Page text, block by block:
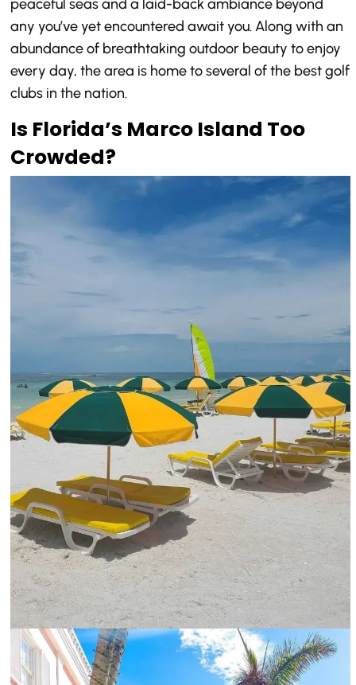
peaceful seas and a laid-back ambiance beyond
any you’ve yet encountered await you. Along with an
abundance of breathtaking outdoor beauty to enjoy
every day, the area is home to several of the best golf
clubs in the nation.
Is Florida’s Marco Island Too
Crowded?
Colorful umbrellas and lounge for relaxing under the sun-@marco.island.florida_Instagram